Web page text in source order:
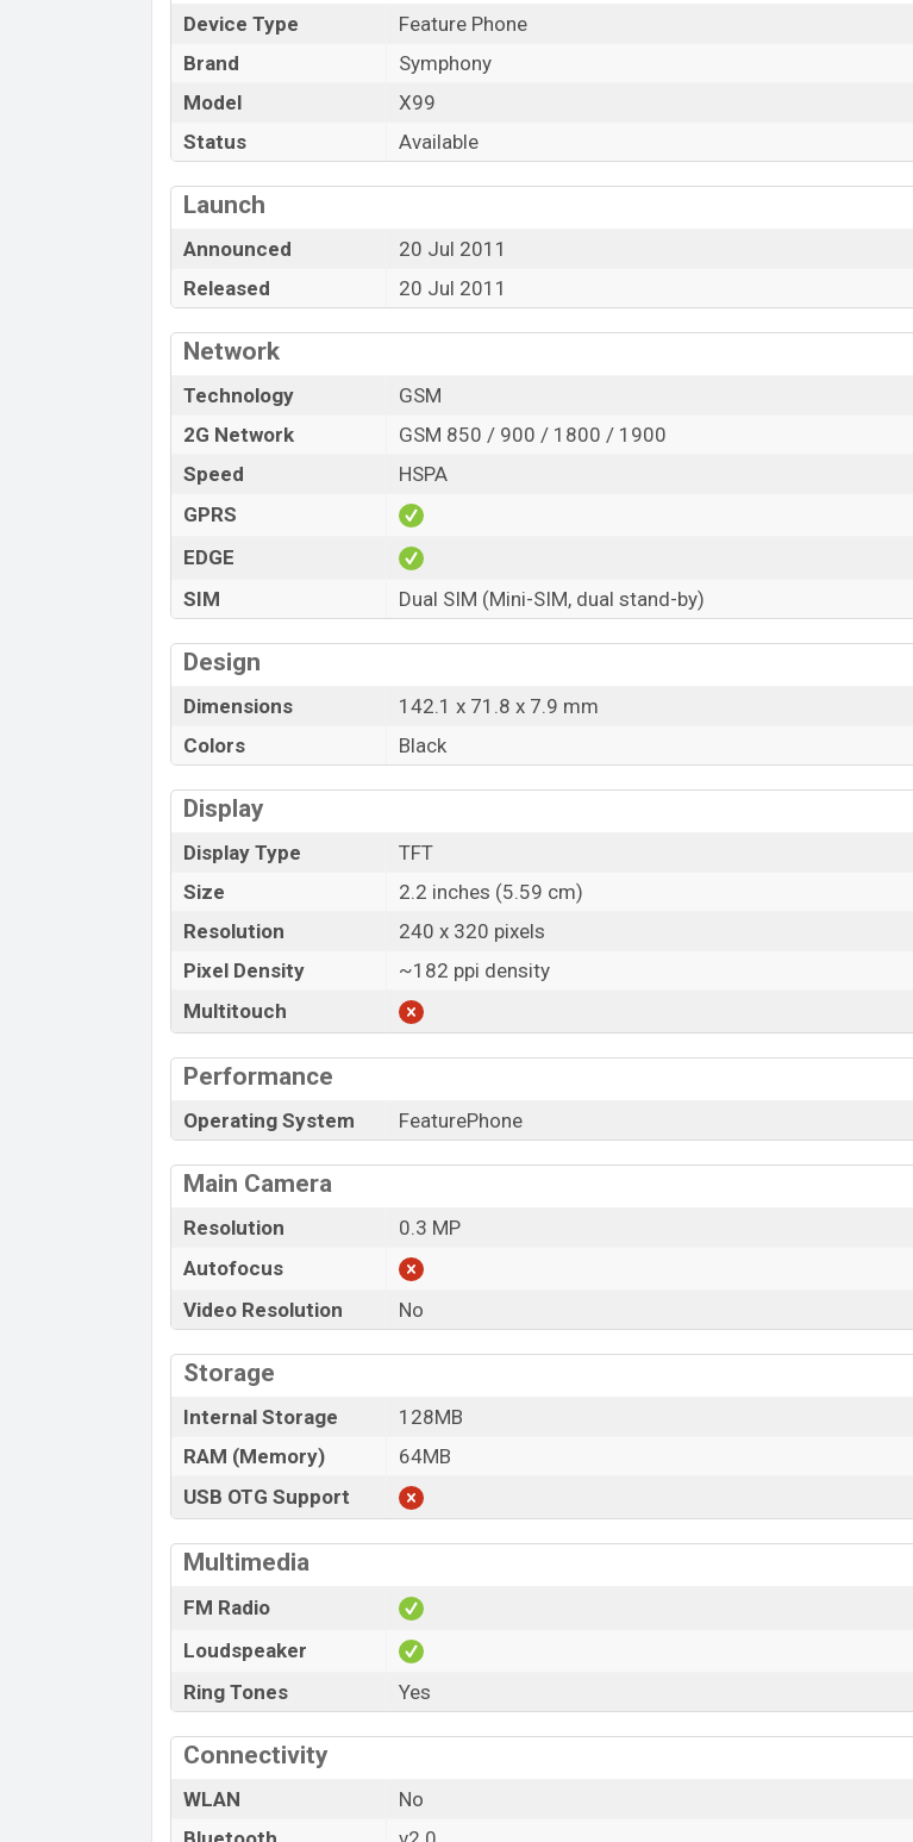
Launch Date
Updated On
Symphony X99 Price in Bangladesh
Symphony X99 price in Bangladesh is starting at BDT. 2,870. The Phone is available in
Device Type
Feature Phone
Brand
Symphony
Model
X99
Status
Available
Launch
Announced
20 Jul 2011
Released
20 Jul 2011
Network
Technology
GSM
2G Network
GSM 850 / 900 / 1800 / 1900
Speed
HSPA
GPRS
EDGE
SIM
Dual SIM (Mini-SIM, dual stand-by)
Design
Dimensions
142.1 x 71.8 x 7.9 mm
Colors
Black
Display
Display Type
TFT
Size
2.2 inches (5.59 cm)
Resolution
240 x 320 pixels
Pixel Density
~182 ppi density
Multitouch
Performance
Operating System FeaturePhone
Main Camera
Resolution
0.3 MP
Autofocus
Video Resolution
No
Storage
Internal Storage
128MB
RAM (Memory)
64MB
USB OTG Support
Multimedia
FM Radio
Loudspeaker
Ring Tones
Yes
Connectivity
WLAN
No